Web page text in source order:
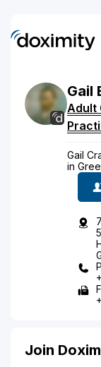
Gail
Adult
Gail
in
Join